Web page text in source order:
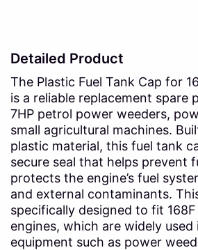
Detailed Product
The Plastic Fuel Tank Cap for
is a reliable replacement spare
7HP petrol power weeders,
small agricultural machines.
plastic material, this fuel tank
secure seal that helps prevent
protects the engine’s fuel
and external contaminants.
specifically designed to fit
engines, which are widely used
equipment such as power